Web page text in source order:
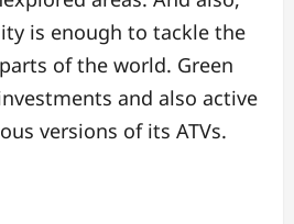
is enough to tackle the
of the world. Green
and also active
versions of its ATVs.